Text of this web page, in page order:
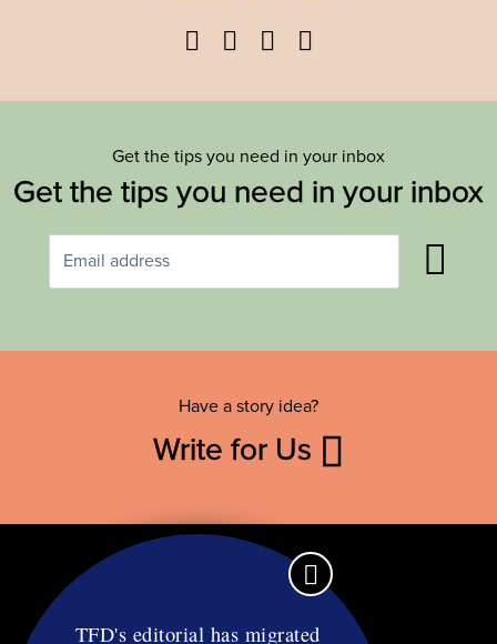
Facebook
TwitterYouTube
Get the tips you need in your inbox
Get the tips you need in your inbox
Have a story idea?
Write for Us
TFD's editorial has migrated